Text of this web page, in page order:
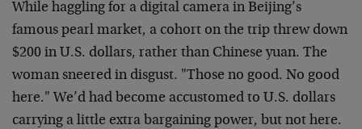
While haggling for a digital camera in Beijing’s
famous pearl market, a cohort on the trip threw down
$200 in U.S. dollars, rather than Chinese yuan. The
woman sneered in disgust. "Those no good. No good
here." We’d had become accustomed to U.S. dollars
carrying a little extra bargaining power, but not here.